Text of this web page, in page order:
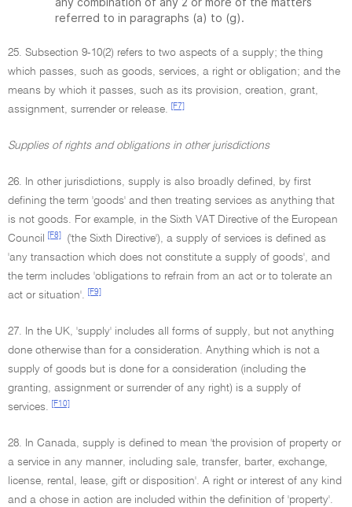
referred to in paragraphs (a) to (g).
25. Subsection 9-10(2) refers to two aspects of a supply; the thing
which passes, such as goods, services, a right or obligation; and the
means by which it passes, such as its provision, creation, grant,
assignment, surrender or release.
[F7]
Supplies of rights and obligations in other jurisdictions
26. In other jurisdictions, supply is also broadly defined, by first
defining the term 'goods' and then treating services as anything that
is not goods. For example, in the Sixth VAT Directive of the European
Council
[F8]
('the Sixth Directive'), a supply of services is defined as
'any transaction which does not constitute a supply of goods', and
the term includes 'obligations to refrain from an act or to tolerate an
act or situation'.
[F9]
27. In the UK, 'supply' includes all forms of supply, but not anything
done otherwise than for a consideration. Anything which is not a
supply of goods but is done for a consideration (including the
granting, assignment or surrender of any right) is a supply of
services.
[F10]
28. In Canada, supply is defined to mean 'the provision of property or
a service in any manner, including sale, transfer, barter, exchange,
license, rental, lease, gift or disposition'. A right or interest of any kind
and a chose in action are included within the definition of 'property'.